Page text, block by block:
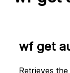
wf get
Retrieves